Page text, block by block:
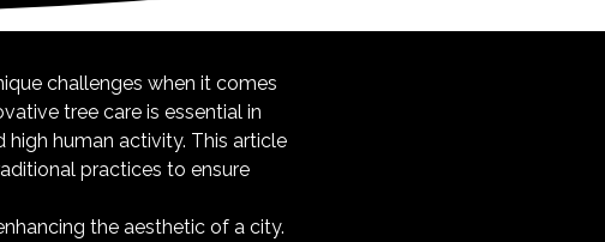
challenges when it comes
tree care is essential in
human activity. This article
practices to ensure
the aesthetic of a city.